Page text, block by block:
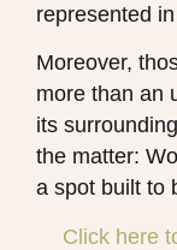
represented
Moreover,
more than an
its
the matter:
a spot built to
Click here